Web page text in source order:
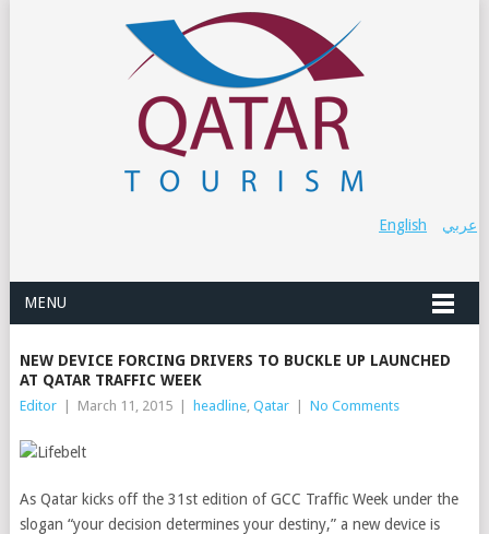
عربي English
MENU
NEW DEVICE FORCING DRIVERS TO BUCKLE UP LAUNCHED
AT QATAR TRAFFIC WEEK
Editor March 11, 2015 headline, Qatar No Comments
As Qatar kicks off the 31st edition of GCC Traffic Week under the
slogan “your decision determines your destiny,” a new device is